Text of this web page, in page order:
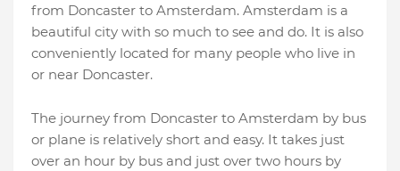
from Doncaster to Amsterdam. Amsterdam is a
beautiful city with so much to see and do. It is also
conveniently located for many people who live in
or near Doncaster.
The journey from Doncaster to Amsterdam by bus
or plane is relatively short and easy. It takes just
over an hour by bus and just over two hours by